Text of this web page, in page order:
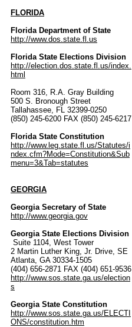
FLORIDA
Florida Department of State
http://www.dos.state.fl.us
Florida State Elections Division
http://election.dos.state.fl.us/index.
html
Room 316, R.A. Gray Building
500 S. Bronough Street
Tallahassee, FL 32399-0250
(850) 245-6200 FAX (850) 245-6217
Florida State Constitution
http://www.leg.state.fl.us/Statutes/i
ndex.cfm?Mode=Constitution&Sub
menu=3&Tab=statutes
GEORGIA
Georgia Secretary of State
http://www.georgia.gov
Georgia State Elections Division
Suite 1104, West Tower
2 Martin Luther King, Jr. Drive, SE
Atlanta, GA 30334-1505
(404) 656-2871 FAX (404) 651-9536
http://www.sos.state.ga.us/election
s
Georgia State Constitution
http://www.sos.state.ga.us/ELECTI
ONS/constitution.htm